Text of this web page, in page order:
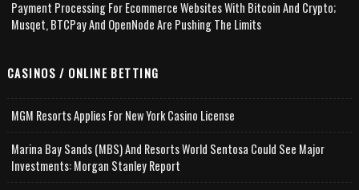
Payment Processing For Ecommerce Websites With Bitcoin And Crypto;
Musqet, BTCPay And OpenNode Are Pushing The Limits
CASINOS / ONLINE BETTING
MGM Resorts Applies For New York Casino License
Marina Bay Sands (MBS) And Resorts World Sentosa Could See Major
Investments: Morgan Stanley Report